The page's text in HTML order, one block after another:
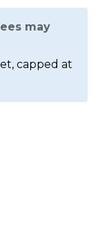
may
capped at